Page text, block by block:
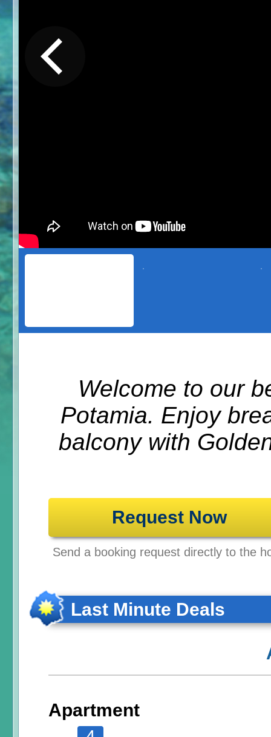
Welcome to our
Potamia. Enjoy
balcony with
Request Now
Send a booking request directly to the
Last Minute Deals
Apartment